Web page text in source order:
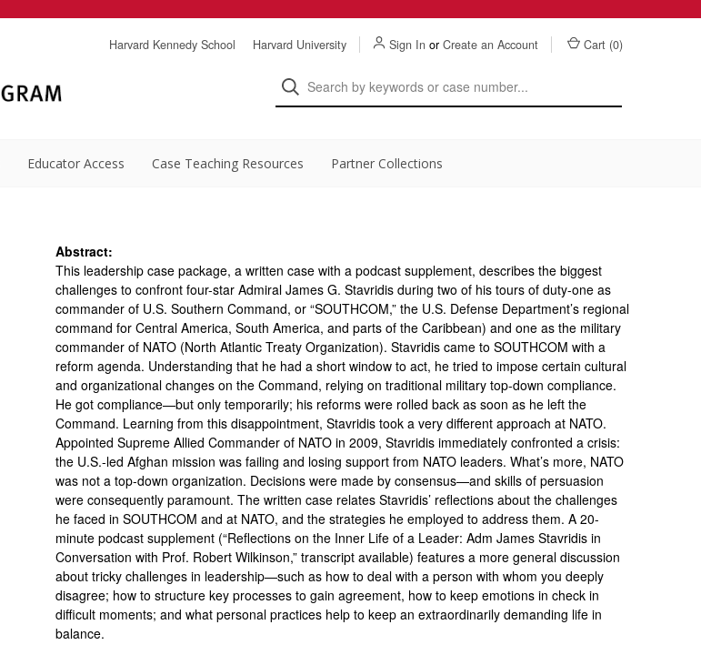
Harvard Kennedy School Harvard University Sign In or Create an Account Cart (0)
Educator Access Case Teaching Resources Partner Collections
Abstract:
This leadership case package, a written case with a podcast supplement, describes the biggest
challenges to confront four-star Admiral James G. Stavridis during two of his tours of duty-one as
commander of U.S. Southern Command, or “SOUTHCOM,” the U.S. Defense Department’s regional
command for Central America, South America, and parts of the Caribbean) and one as the military
commander of NATO (North Atlantic Treaty Organization). Stavridis came to SOUTHCOM with a
reform agenda. Understanding that he had a short window to act, he tried to impose certain cultural
and organizational changes on the Command, relying on traditional military top-down compliance.
He got compliance—but only temporarily; his reforms were rolled back as soon as he left the
Command. Learning from this disappointment, Stavridis took a very different approach at NATO.
Appointed Supreme Allied Commander of NATO in 2009, Stavridis immediately confronted a crisis:
the U.S.-led Afghan mission was failing and losing support from NATO leaders. What’s more, NATO
was not a top-down organization. Decisions were made by consensus—and skills of persuasion
were consequently paramount. The written case relates Stavridis’ reflections about the challenges
he faced in SOUTHCOM and at NATO, and the strategies he employed to address them. A 20-
minute podcast supplement (“Reflections on the Inner Life of a Leader: Adm James Stavridis in
Conversation with Prof. Robert Wilkinson,” transcript available) features a more general discussion
about tricky challenges in leadership—such as how to deal with a person with whom you deeply
disagree; how to structure key processes to gain agreement, how to keep emotions in check in
difficult moments; and what personal practices help to keep an extraordinarily demanding life in
balance.